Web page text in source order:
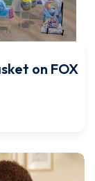
on FOX